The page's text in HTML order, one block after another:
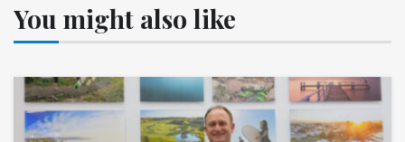
You might also like